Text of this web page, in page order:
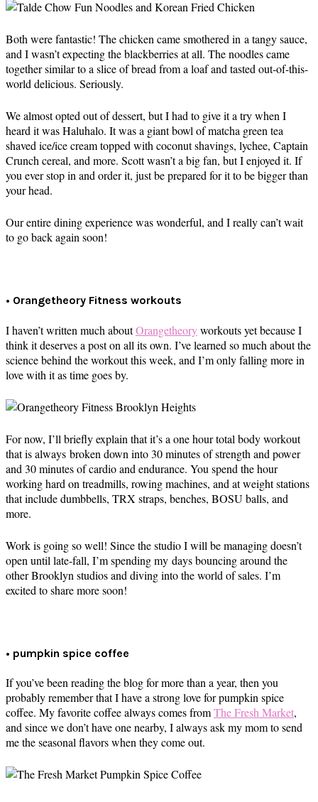
Both were fantastic! The chicken came smothered in a tangy sauce,
and I wasn’t expecting the blackberries at all. The noodles came
together similar to a slice of bread from a loaf and tasted out-of-this-
world delicious. Seriously.
We almost opted out of dessert, but I had to give it a try when I
heard it was Haluhalo. It was a giant bowl of matcha green tea
shaved ice/ice cream topped with coconut shavings, lychee, Captain
Crunch cereal, and more. Scott wasn’t a big fan, but I enjoyed it. If
you ever stop in and order it, just be prepared for it to be bigger than
your head.
Our entire dining experience was wonderful, and I really can’t wait
to go back again soon!
• Orangetheory Fitness workouts
I haven’t written much aboutOrangetheoryworkouts yet because I
think it deserves a post on all its own. I’ve learned so much about the
science behind the workout this week, and I’m only falling more in
love with it as time goes by.
For now, I’ll briefly explain that it’s a one hour total body workout
that is always broken down into 30 minutes of strength and power
and 30 minutes of cardio and endurance. You spend the hour
working hard on treadmills, rowing machines, and at weight stations
that include dumbbells, TRX straps, benches, BOSU balls, and
more.
Work is going so well! Since the studio I will be managing doesn’t
open until late-fall, I’m spending my days bouncing around the
other Brooklyn studios and diving into the world of sales. I’m
excited to share more soon!
• pumpkin spice coffee
If you’ve been reading the blog for more than a year, then you
probably remember that I have a strong love for pumpkin spice
coffee. My favorite coffee always comes fromThe Fresh Market,
and since we don’t have one nearby, I always ask my mom to send
me the seasonal flavors when they come out.